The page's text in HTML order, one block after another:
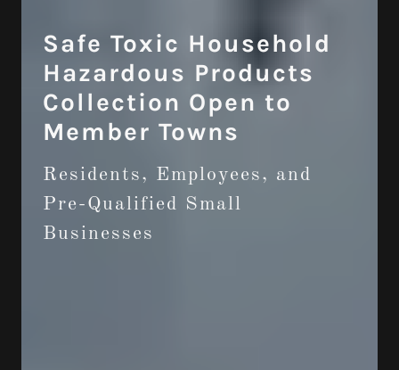
Safe Toxic Household
Hazardous Products
Collection Open to
Member Towns
Residents, Employees, and
Pre-Qualified Small
Businesses